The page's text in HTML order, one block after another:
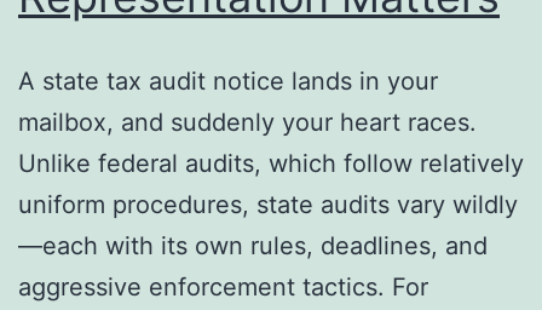
A state tax audit notice lands in your
mailbox, and suddenly your heart races.
Unlike federal audits, which follow relatively
uniform procedures, state audits vary wildly
—each with its own rules, deadlines, and
aggressive enforcement tactics. For